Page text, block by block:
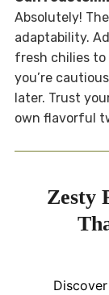
Absolutely!
adaptability.
fresh chilies
you’re
later. Trust
own flavorful
Zesty